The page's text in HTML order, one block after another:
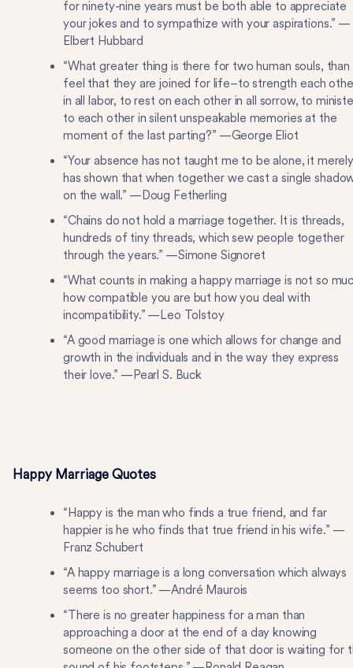
for ninety-nine years must be both able to appreciate
your jokes and to sympathize with your aspirations.” —
Elbert Hubbard
“What greater thing is there for two human souls,
feel that they are joined for life–to strength each
in all labor, to rest on each other in all sorrow, to
to each other in silent unspeakable memories at the
moment of the last parting?” —George Eliot
“Your absence has not taught me to be alone, it merely
has shown that when together we cast a single
on the wall.” —Doug Fetherling
“Chains do not hold a marriage together. It is threads,
hundreds of tiny threads, which sew people together
through the years.” —Simone Signoret
“What counts in making a happy marriage is not so
how compatible you are but how you deal with
incompatibility.” —Leo Tolstoy
“A good marriage is one which allows for change and
growth in the individuals and in the way they express
their love.” —Pearl S. Buck
Happy Marriage Quotes
“Happy is the man who finds a true friend, and far
happier is he who finds that true friend in his wife.” —
Franz Schubert
“A happy marriage is a long conversation which always
seems too short.” —André Maurois
“There is no greater happiness for a man than
approaching a door at the end of a day knowing
someone on the other side of that door is waiting for